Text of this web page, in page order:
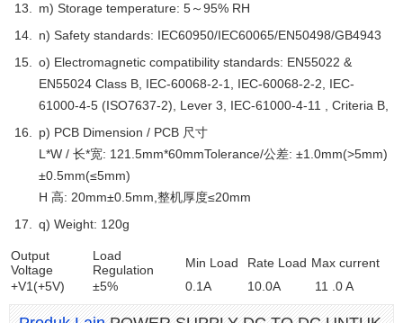
m) Storage temperature: 5～95% RH
n) Safety standards: IEC60950/IEC60065/EN50498/GB4943
o) Electromagnetic compatibility standards: EN55022 &
EN55024 Class B, IEC-60068-2-1, IEC-60068-2-2, IEC-
61000-4-5 (ISO7637-2), Lever 3, IEC-61000-4-11 , Criteria B,
p) PCB Dimension / PCB 尺寸
L*W / 长*宽: 121.5mm*60mmTolerance/公差: ±1.0mm(>5mm)
±0.5mm(≤5mm)
H 高: 20mm±0.5mm,整机厚度≤20mm
q) Weight: 120g
Output
Voltage
Load
Regulation
Min Load Rate Load Max current
+V1(+5V)
±5% 0.1A 10.0A 11 .0 A